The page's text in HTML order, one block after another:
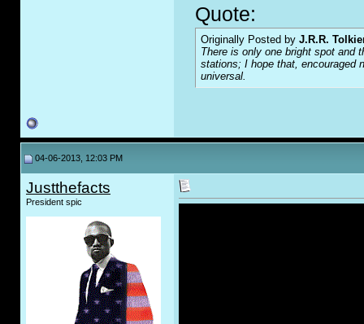
Quote:
Originally Posted by J.R.R.
There is only one bright spot and
stations; I hope that, encouraged
universal.
04-06-2013, 12:03 PM
Justthefacts
President spic